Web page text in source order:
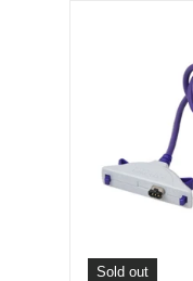
Sold out